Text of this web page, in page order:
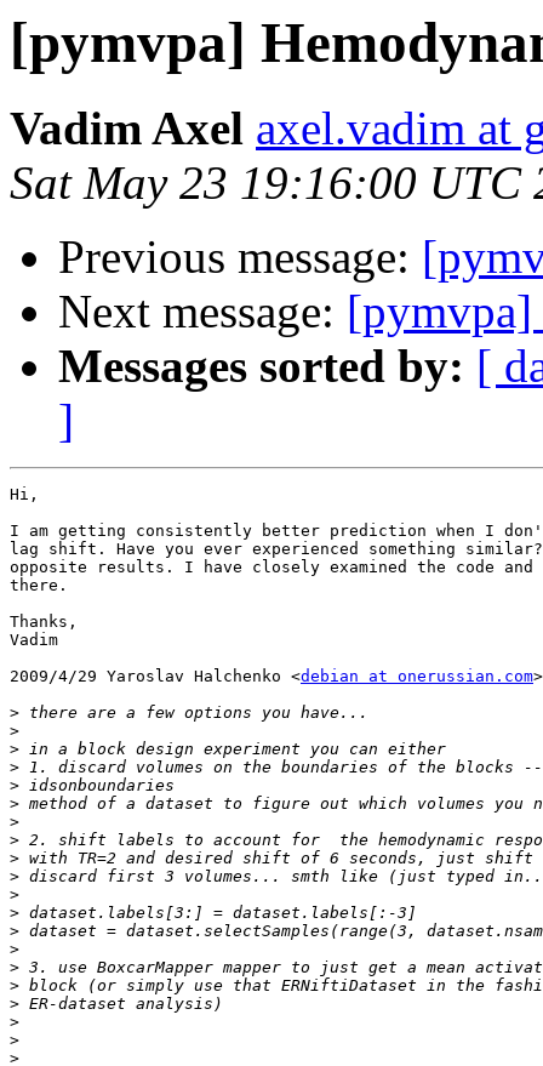
[pymvpa]
Vadim Axel axel.vadim at
Sat May 23 19:16:00 UTC
Previous message:
Next message: [pymvpa]
Messages sorted by: [
]
Hi,
I am getting consistently better prediction when I don't
lag shift. Have you ever experienced something
opposite results. I have closely examined the code and
there.
Thanks,
Vadim
2009/4/29 Yaroslav Halchenko <debian at onerussian.com>
>
>
>
>
>
>
>
>
>
>
>
>
>
>
>
>
>
>
>
>